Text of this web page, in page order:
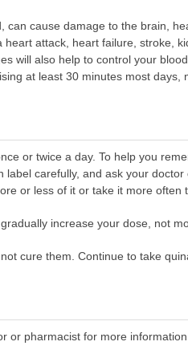
cause damage to the brain,
attack, heart failure, stroke,
will also help to control your
at least 30 minutes most days,
or twice a day. To help you
carefully, and ask your
or less of it or take it more often
increase your dose, not
cure them. Continue to take
or pharmacist for more information.